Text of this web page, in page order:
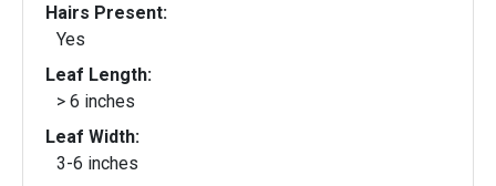
Hairs Present:
Yes
Leaf Length:
> 6 inches
Leaf Width:
3-6 inches